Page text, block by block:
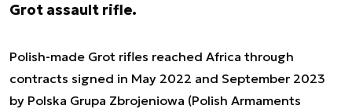
Grot assault rifle.
Polish-made Grot rifles reached Africa through
contracts signed in May 2022 and September 2023
by Polska Grupa Zbrojeniowa (Polish Armaments